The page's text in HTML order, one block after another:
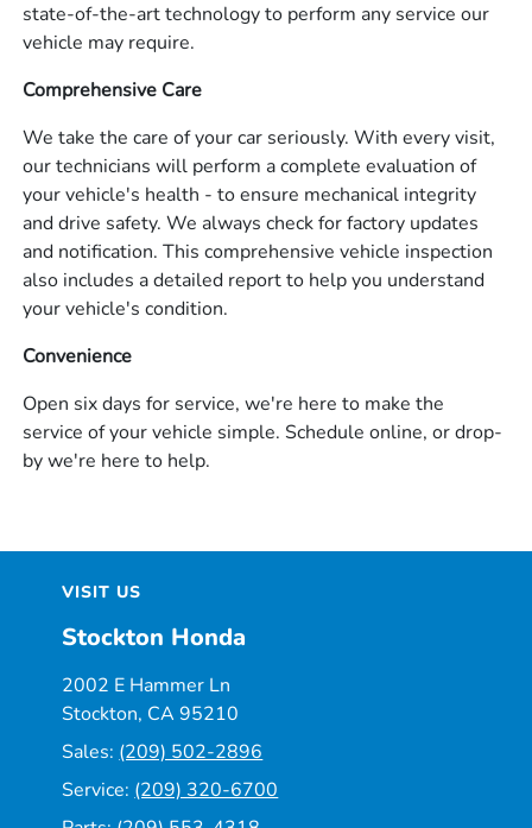
state-of-the-art technology to perform any service our
vehicle may require.
Comprehensive Care
We take the care of your car seriously. With every visit,
our technicians will perform a complete evaluation of
your vehicle's health - to ensure mechanical integrity
and drive safety. We always check for factory updates
and notification. This comprehensive vehicle inspection
also includes a detailed report to help you understand
your vehicle's condition.
Convenience
Open six days for service, we're here to make the
service of your vehicle simple. Schedule online, or drop-
by we're here to help.
VISIT US
Stockton Honda
2002 E Hammer Ln
Stockton, CA 95210
Sales: (209) 502-2896
Service: (209) 320-6700